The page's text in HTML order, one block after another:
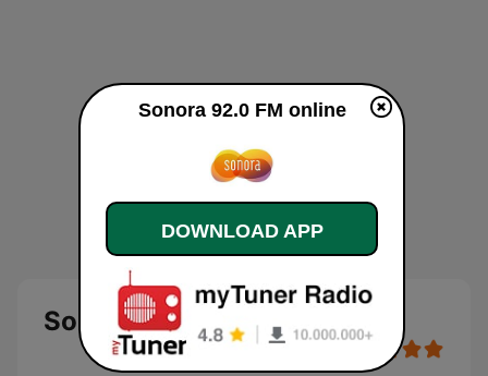
Sonora 92.0 FM
Sonora 92.0 FM online
DOWNLOAD APP